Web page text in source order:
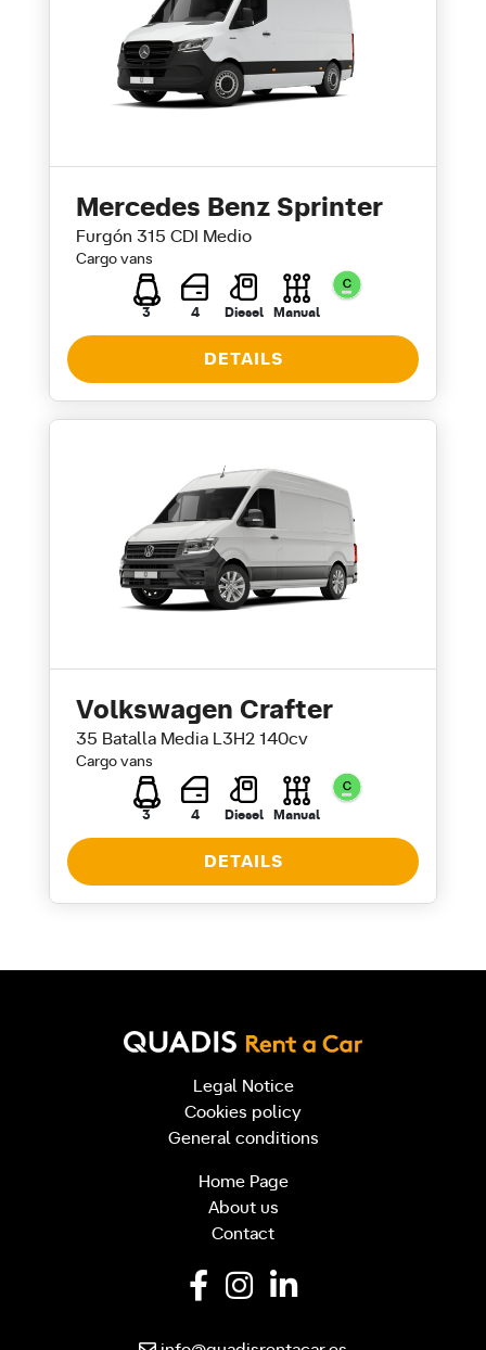
Mercedes Benz Sprinter
Furgón 315 CDI Medio
Cargo vans
3 4 Diesel Manual
DETAILS
Volkswagen Crafter
35 Batalla Media L3H2 140cv
Cargo vans
3 4 Diesel Manual
DETAILS
Legal Notice
Cookies policy
General conditions
Home Page
About us
Contact